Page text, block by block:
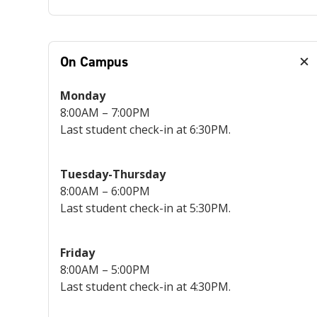
On Campus
Monday
8:00AM – 7:00PM
Last student check-in at 6:30PM.
Tuesday-Thursday
8:00AM – 6:00PM
Last student check-in at 5:30PM.
Friday
8:00AM – 5:00PM
Last student check-in at 4:30PM.